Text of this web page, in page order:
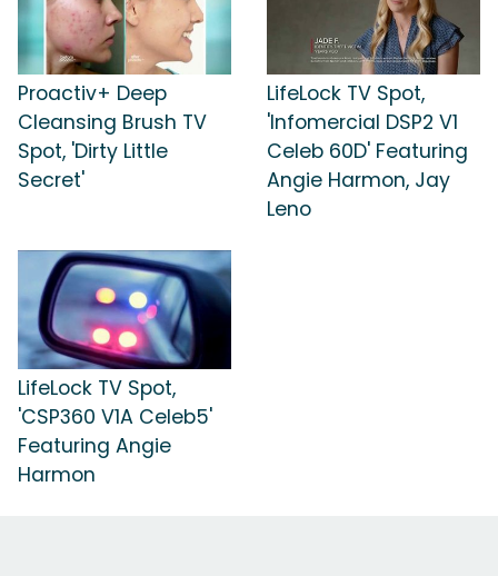
Proactiv+ Deep
Cleansing Brush TV
Spot, 'Dirty Little
Secret'
LifeLock TV Spot,
'Infomercial DSP2 V1
Celeb 60D' Featuring
Angie Harmon, Jay
Leno
LifeLock TV Spot,
'CSP360 V1A Celeb5'
Featuring Angie
Harmon